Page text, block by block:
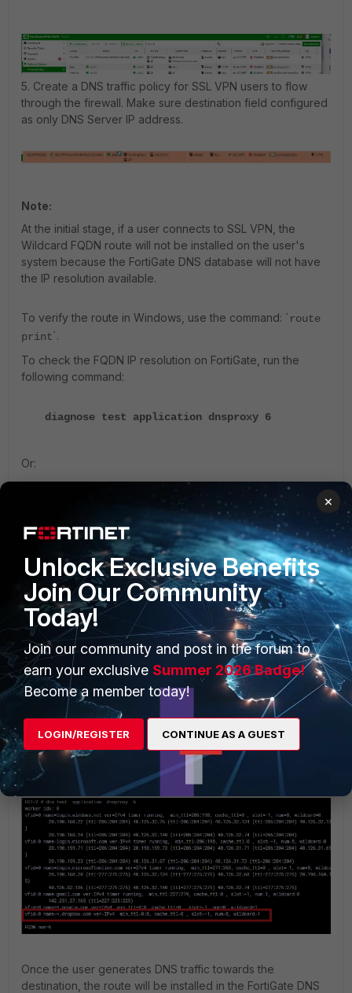
5. Create a DNS traffic policy for SSL VPN users to flow
through the firewall. Make sure destination field configured
as only DNS Server IP address.
Note:
At the initial stage, if a user connects to SSL VPN, the
Wildcard FQDN route will not be installed on the user's
system because the FortiGate DNS database will not have
the IP resolution available.
To verify the route in Windows, use the command: ` route
print`.
To check the FQDN IP resolution on FortiGate, run the
following command:
diagnose test application dnsproxy 6
Or:
diagnose firewall fqdn list
For v7.0 and later:
diagnose firewall fqdn list-all
Once the user generates DNS traffic towards the
destination, the route will be installed in the FortiGate DNS
×
Unlock Exclusive Benefits
Join Our Community
Today!
Join our community and post in the forum to
earn your exclusive Summer 2026 Badge!
Become a member today!
LOGIN/REGISTER CONTINUE AS A GUEST